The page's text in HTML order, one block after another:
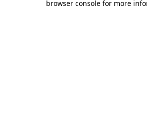
browser console for more